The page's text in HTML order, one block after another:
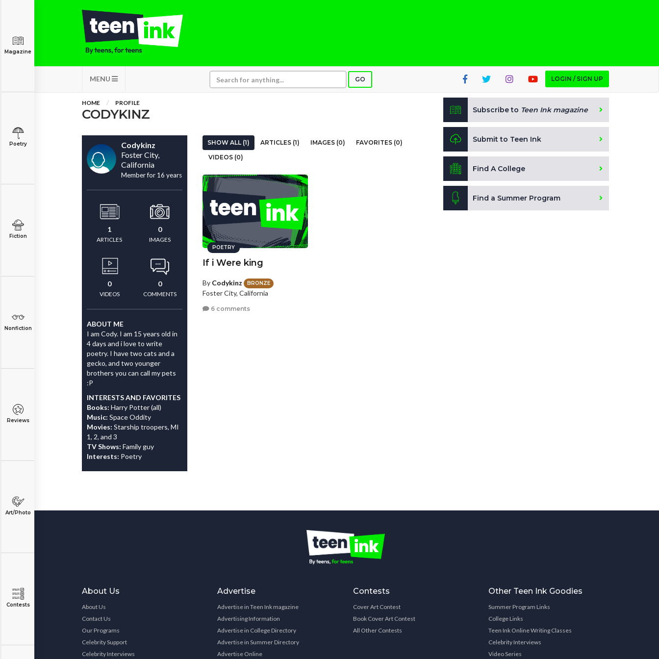
MENU GO LOGIN / SIGN UP
Magazine
Poetry
Fiction
Nonfiction
Reviews
Art/Photo
Contests
HOME PROFILE
CODYKINZ
Codykinz
Foster City,
California
Member for 16 years
1
ARTICLES
0
IMAGES
0
VIDEOS
0
COMMENTS
ABOUT ME
I am Cody. I am 15 years old in
4 days and i love to write
poetry. I have two cats and a
gecko, and two younger
brothers you can call my pets
:P
INTERESTS AND FAVORITES
Books: Harry Potter (all)
Music: Space Oddity
Movies: Starship troopers, MI
1, 2, and 3
TV Shows: Family guy
Interests: Poetry
SHOW ALL (1) ARTICLES (1) IMAGES (0)
FAVORITES (0)
VIDEOS (0)
POETRY
If i Were king
By Codykinz BRONZE
Foster City, California
6 comments
Subscribe to Teen Ink magazine
Submit to Teen Ink
Find A College
Find a Summer Program
About Us
About Us
Contact Us
Our Programs
Celebrity Support
Celebrity Interviews
Advertise
Advertise in Teen Ink magazine
Advertising Information
Advertise in College Directory
Advertise in Summer Directory
Advertise Online
Contests
Cover Art Contest
Book Cover Art Contest
All Other Contests
Other Teen Ink Goodies
Summer Program Links
College Links
Teen Ink Online Writing Classes
Celebrity Interviews
Video Series